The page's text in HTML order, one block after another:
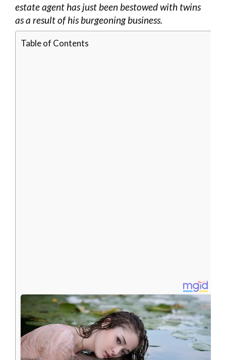
estate agent has just been bestowed with twins
as a result of his burgeoning business.
Table of Contents